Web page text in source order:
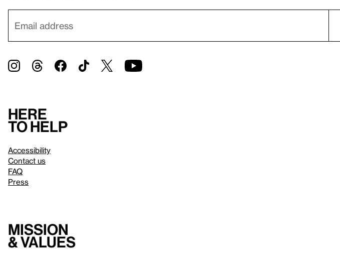
Here
to help
Accessibility
Contact us
FAQ
Press
Mission
& values